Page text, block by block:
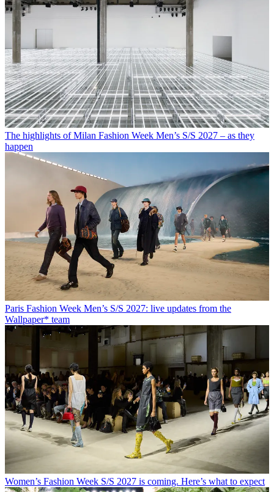
The highlights of Milan Fashion Week Men’s S/S 2027 – as they
happen
Paris Fashion Week Men’s S/S 2027: live updates from the
Wallpaper* team
Women’s Fashion Week S/S 2027 is coming. Here’s what to expect